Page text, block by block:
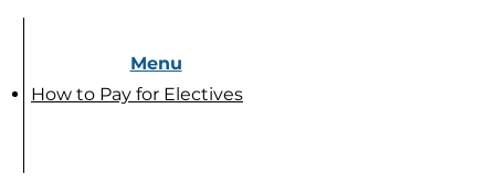
Menu
How to Pay for Electives